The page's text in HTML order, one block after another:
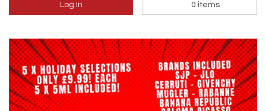
Log In 0 items